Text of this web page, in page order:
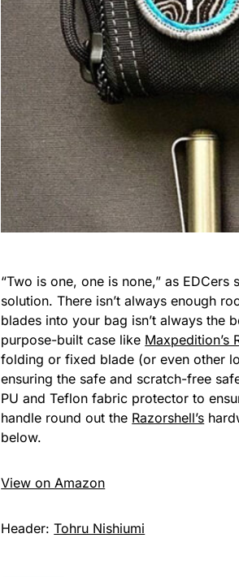
“Two is one, one is none,” as
solution. There isn’t always enough
blades into your bag isn’t always the
purpose-built case like Maxpedition’s
folding or fixed blade (or even other
ensuring the safe and scratch-free
PU and Teflon fabric protector to
handle round out the Razorshell’s
below.
View on Amazon
Header:Tohru Nishiumi